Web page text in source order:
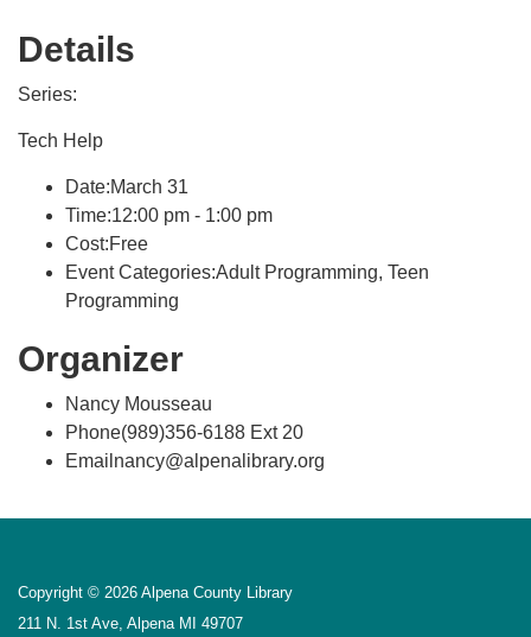
Details
Series:
Tech Help
Date:March 31
Time:12:00 pm - 1:00 pm
Cost:Free
Event Categories:Adult Programming, Teen
Programming
Organizer
Nancy Mousseau
Phone(989)356-6188 Ext 20
Emailnancy@alpenalibrary.org
Copyright © 2026 Alpena County Library
211 N. 1st Ave, Alpena MI 49707